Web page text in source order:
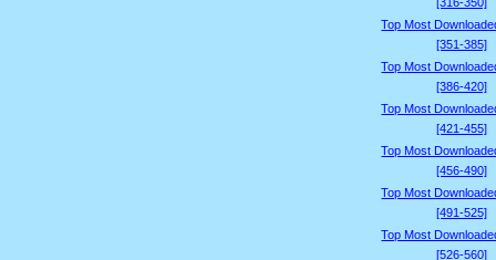
Top Most
[351-385]
Top Most
[386-420]
Top Most
[421-455]
Top Most
[456-490]
Top Most
[491-525]
Top Most
[526-560]